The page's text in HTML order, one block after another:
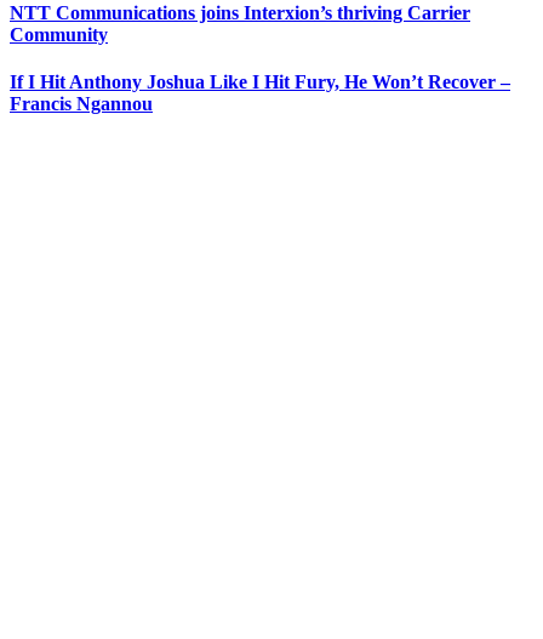
NTT Communications joins Interxion’s thriving Carrier
Community
If I Hit Anthony Joshua Like I Hit Fury, He Won’t Recover –
Francis Ngannou